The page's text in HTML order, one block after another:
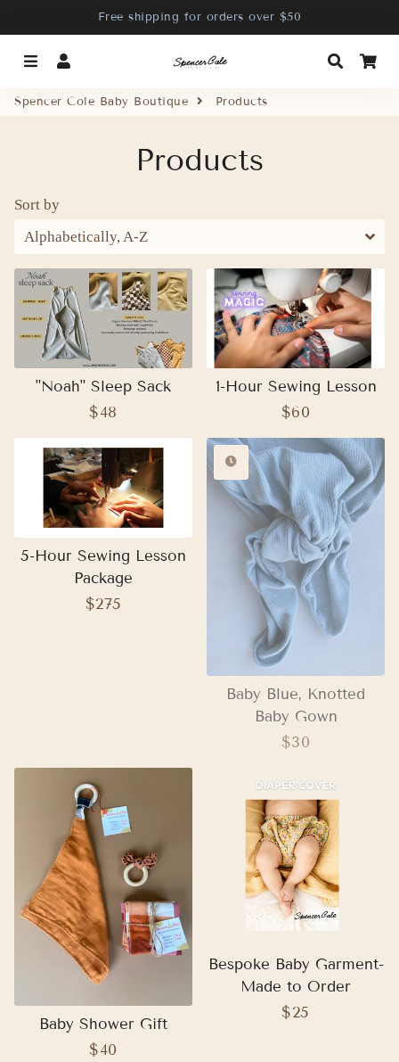
Free shipping for orders over $50
Menu Search
Spencer Cole Baby Boutique Products
Products
Sort by
"Noah" Sleep Sack
Regular
price
$48
1-Hour Sewing Lesson
Regular
price
$60
5-Hour Sewing Lesson
Package
Regular
$275
Baby Blue, Knotted
Baby Gown
Regular
$30
Baby Shower Gift
Regular
$40
Bespoke Baby Garment-
Made to Order
Regular
$25